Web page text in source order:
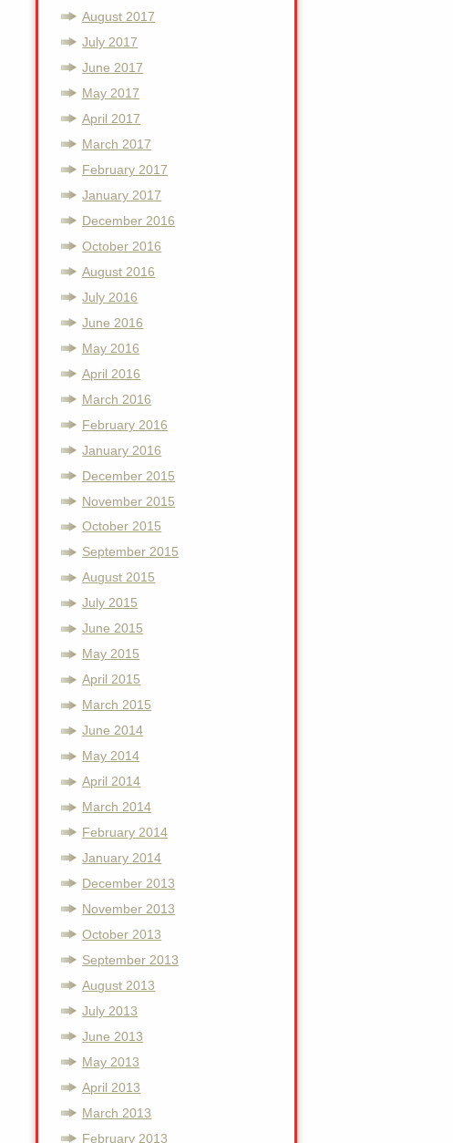
August 2017
July 2017
June 2017
May 2017
April 2017
March 2017
February 2017
January 2017
December 2016
October 2016
August 2016
July 2016
June 2016
May 2016
April 2016
March 2016
February 2016
January 2016
December 2015
November 2015
October 2015
September 2015
August 2015
July 2015
June 2015
May 2015
April 2015
March 2015
June 2014
May 2014
April 2014
March 2014
February 2014
January 2014
December 2013
November 2013
October 2013
September 2013
August 2013
July 2013
June 2013
May 2013
April 2013
March 2013
February 2013